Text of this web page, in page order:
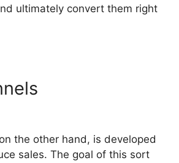
ultimately convert them right
the other hand, is developed
sales. The goal of this sort